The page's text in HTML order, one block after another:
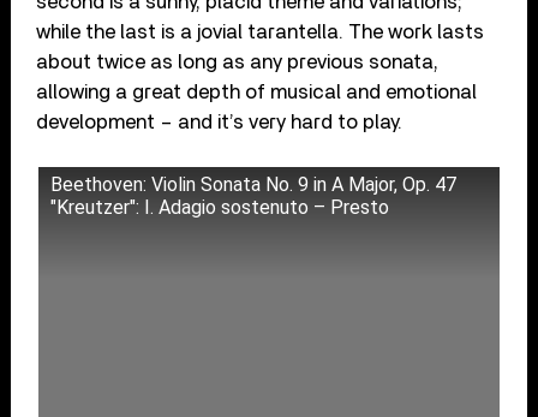
while the last is a jovial tarantella. The work lasts
about twice as long as any previous sonata,
allowing a great depth of musical and emotional
development – and it’s very hard to play.
Beethoven: Violin Sonata No. 9 in A Major, Op. 47
"Kreutzer": I. Adagio sostenuto – Presto